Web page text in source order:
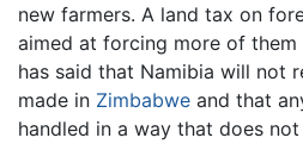
new farmers. A land tax on
aimed at forcing more of them
has said that Namibia will not
made in Zimbabwe and that
handled in a way that does